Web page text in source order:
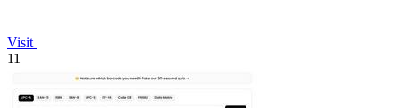
Visit
11